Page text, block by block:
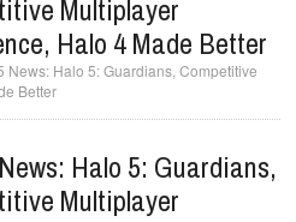
Multiplayer
Halo 4 Made Better
News: Halo 5: Guardians, Competitive
Better
Halo 5: Guardians,
Multiplayer